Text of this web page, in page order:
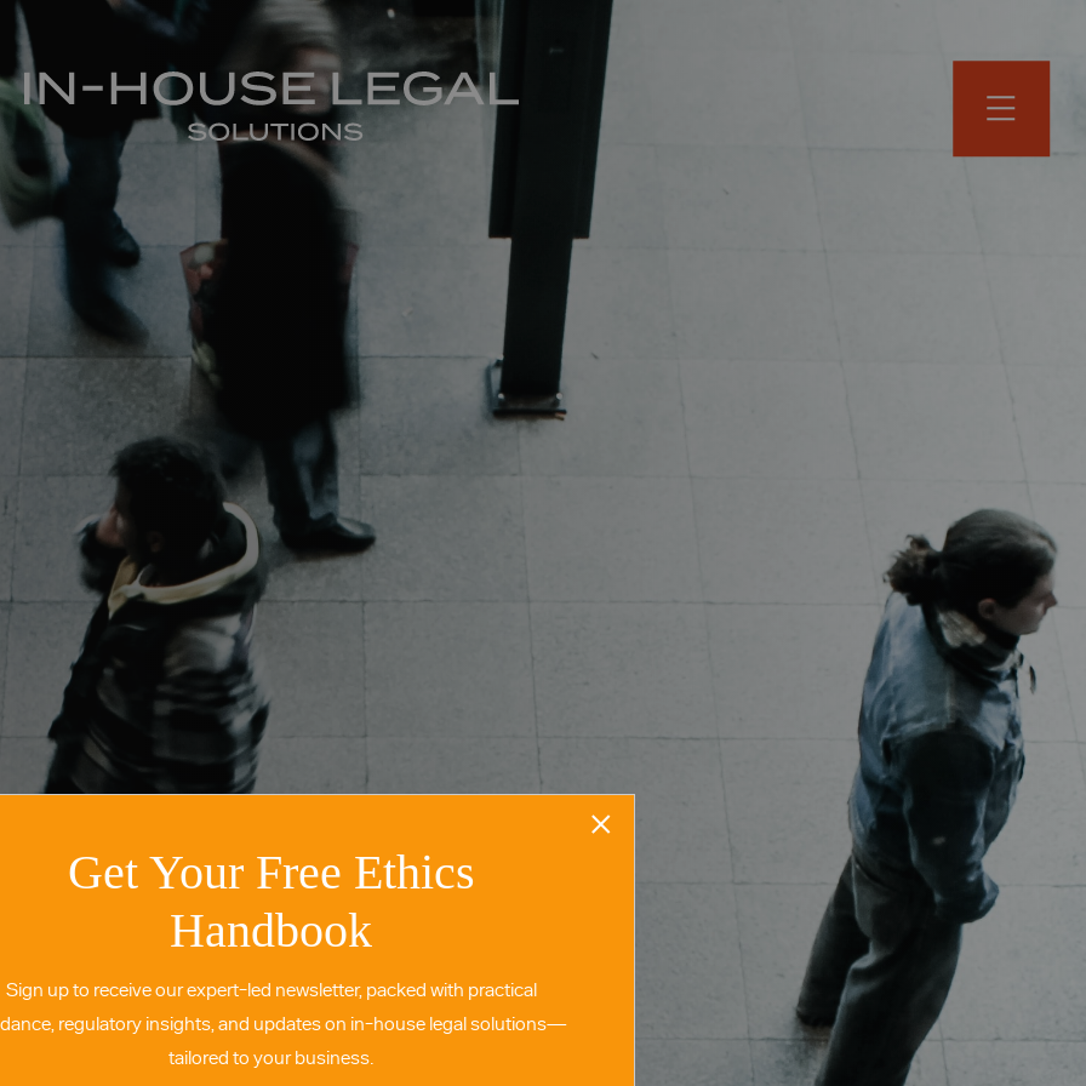
In-House Legal Solutions
Start your stress-
free legal
journey today.
Get Your Free Ethics
Handbook
Sign up to receive our expert-led newsletter, packed with practical
regulatory insights, and updates on in-house legal solutions—
tailored to your business.
×